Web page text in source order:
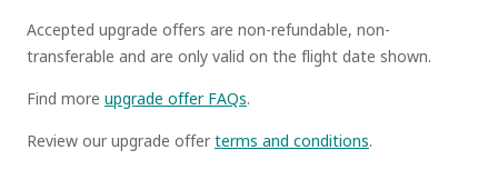
Accepted upgrade offers are non-refundable, non-
transferable and are only valid on the flight date shown.
Find more upgrade offer FAQs.
Review our upgrade offer terms and conditions.